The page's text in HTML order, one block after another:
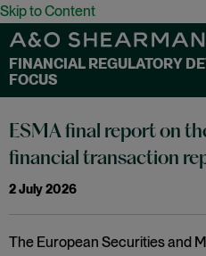
Skip to Content
FINANCIAL REGULATORY
FOCUS
ESMA final report on
financial transaction
2 July 2026
The European Securities and